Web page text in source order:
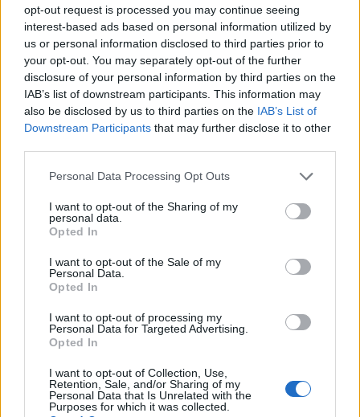
opt-out request is processed you may continue seeing
interest-based ads based on personal information utilized by
us or personal information disclosed to third parties prior to
your opt-out. You may separately opt-out of the further
disclosure of your personal information by third parties on the
IAB’s list of downstream participants. This information may
also be disclosed by us to third parties on the IAB’s List of
Downstream Participants that may further disclose it to other
Personal Data Processing Opt Outs
I want to opt-out of the Sharing of my
personal data.
Opted In
I want to opt-out of the Sale of my
Personal Data.
Opted In
I want to opt-out of processing my
Personal Data for Targeted Advertising.
Opted In
I want to opt-out of Collection, Use,
Retention, Sale, and/or Sharing of my
Personal Data that Is Unrelated with the
Purposes for which it was collected.
LIFE TRAVEL
W London hotel review: The property went above
and beyond this Pride season
UNCATEGORISED TRAVEL
Why W London’s Pride 2025 is the ultimate queer-
centric staycation in the heart of Soho
Travel Proud celebrates key milestone with more
than 100,000 properties across 150 countries
LIFE TRAVEL
Langham Turns 160: A glamorous global toast to
New research suggests new travel trends and
hotspots for LGBTQ+ travellers